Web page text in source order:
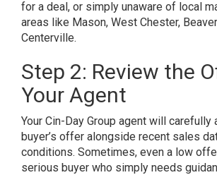
for a deal, or simply unaware of local
areas like Mason, West Chester,
Centerville.
Step 2: Review the
Your Agent
Your Cin-Day Group agent will carefully
buyer’s offer alongside recent sales
conditions. Sometimes, even a low
serious buyer who simply needs